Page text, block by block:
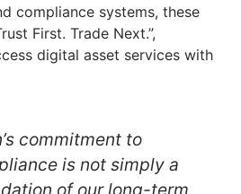
compliance systems, these
First. Trade Next.”,
digital asset services with
commitment to
is not simply a
of our long-term